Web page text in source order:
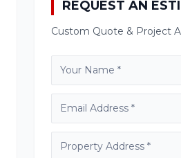
REQUEST AN
Custom Quote & Project